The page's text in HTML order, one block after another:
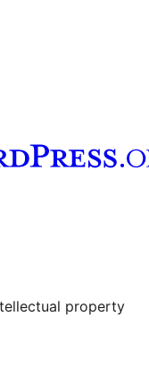
property